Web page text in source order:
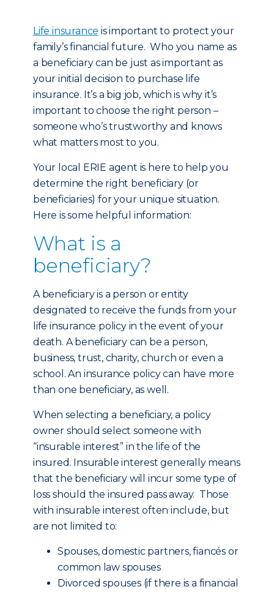
Life insurance is important to protect your
family’s financial future. Who you name as
a beneficiary can be just as important as
your initial decision to purchase life
insurance. It’s a big job, which is why it’s
important to choose the right person –
someone who’s trustworthy and knows
what matters most to you.
Your local ERIE agent is here to help you
determine the right beneficiary (or
beneficiaries) for your unique situation.
Here is some helpful information:
What is a
beneficiary?
A beneficiary is a person or entity
designated to receive the funds from your
life insurance policy in the event of your
death. A beneficiary can be a person,
business, trust, charity, church or even a
school. An insurance policy can have more
than one beneficiary, as well.
When selecting a beneficiary, a policy
owner should select someone with
“insurable interest” in the life of the
insured. Insurable interest generally means
that the beneficiary will incur some type of
loss should the insured pass away. Those
with insurable interest often include, but
are not limited to:
Spouses, domestic partners, fiancés or
common law spouses
Divorced spouses (if there is a financial